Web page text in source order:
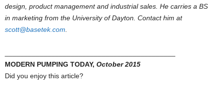
design, product management and industrial sales. He carries a BS
in marketing from the University of Dayton. Contact him at
scott@basetek.com
MODERN PUMPING TODAY, October 2015
Did you enjoy this article?